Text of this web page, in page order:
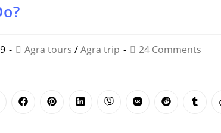
Agra tours /Agra trip 24 Comments
Opens Opens Opens Opens Opens Opens Opens